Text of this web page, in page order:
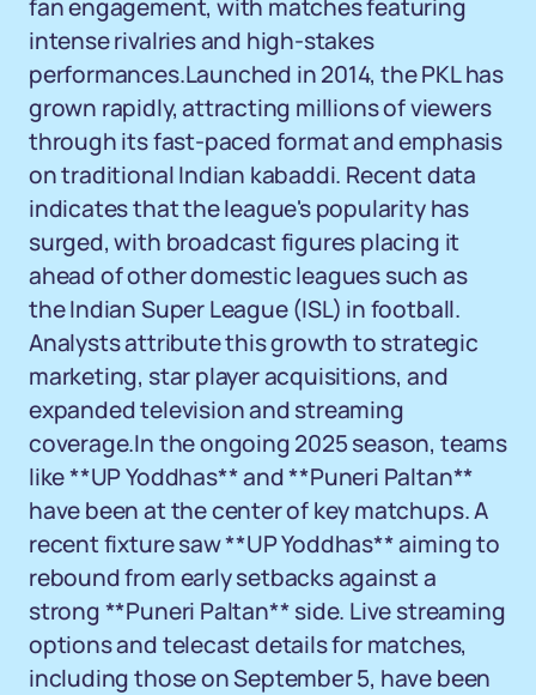
fan engagement, with matches featuring
intense rivalries and high-stakes
performances.Launched in 2014, the PKL has
grown rapidly, attracting millions of viewers
through its fast-paced format and emphasis
on traditional Indian kabaddi. Recent data
indicates that the league's popularity has
surged, with broadcast figures placing it
ahead of other domestic leagues such as
the Indian Super League (ISL) in football.
Analysts attribute this growth to strategic
marketing, star player acquisitions, and
expanded television and streaming
coverage.In the ongoing 2025 season, teams
like **UP Yoddhas** and **Puneri Paltan**
have been at the center of key matchups. A
recent fixture saw **UP Yoddhas** aiming to
rebound from early setbacks against a
strong **Puneri Paltan** side. Live streaming
options and telecast details for matches,
including those on September 5, have been